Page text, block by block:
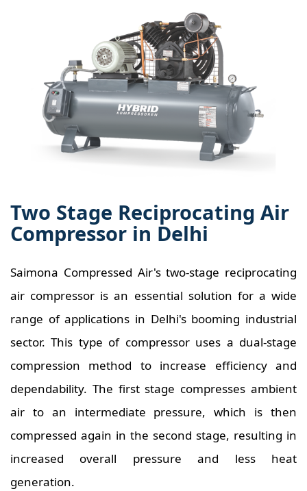
Two Stage Reciprocating Air
Compressor in Delhi
Saimona Compressed Air's two-stage reciprocating
air compressor is an essential solution for a wide
range of applications in Delhi's booming industrial
sector. This type of compressor uses a dual-stage
compression method to increase efficiency and
dependability. The first stage compresses ambient
air to an intermediate pressure, which is then
compressed again in the second stage, resulting in
increased overall pressure and less heat
generation.